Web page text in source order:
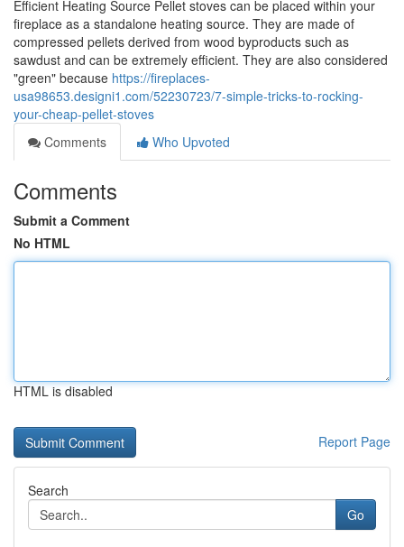
Efficient Heating Source Pellet stoves can be placed within your
fireplace as a standalone heating source. They are made of
compressed pellets derived from wood byproducts such as
sawdust and can be extremely efficient. They are also considered
"green" because https://fireplaces-
usa98653.designi1.com/52230723/7-simple-tricks-to-rocking-
your-cheap-pellet-stoves
Comments
Who Upvoted
Comments
Submit a Comment
No HTML
HTML is disabled
Report Page
Search
Go